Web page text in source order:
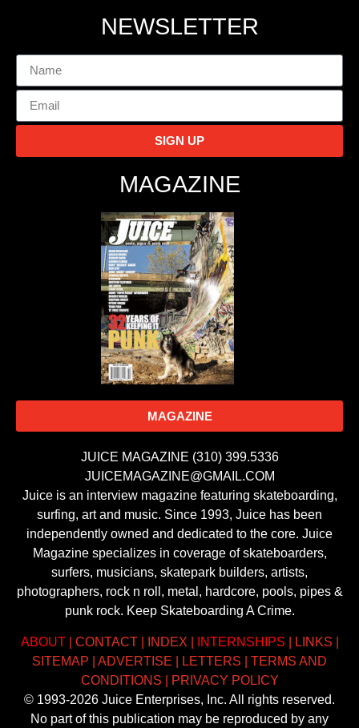
NEWSLETTER
SIGN UP
MAGAZINE
MAGAZINE
JUICE MAGAZINE (310) 399.5336
JUICEMAGAZINE@GMAIL.COM
Juice is an interview magazine featuring skateboarding,
surfing, art and music. Since 1993, Juice has been
independently owned and dedicated to the core. Juice
Magazine specializes in coverage of skateboarders,
surfers, musicians, skatepark builders, artists,
photographers, rock n roll, metal, hardcore, pools, pipes &
punk rock. Keep Skateboarding A Crime.
ABOUT| CONTACT| INDEX INTERNSHIPS LINKS
SITEMAP
ADVERTISE LETTERS
TERMS AND
CONDITIONS
PRIVACY POLICY
© 1993-2026 Juice Enterprises, Inc. All rights reserved.
No part of this publication may be reproduced by any